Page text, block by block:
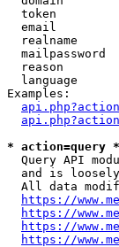
token
email
realname
mailpassword
reason
language
Examples:
* action=query *
Query API
and is
All data
https://
https://
https://
https://